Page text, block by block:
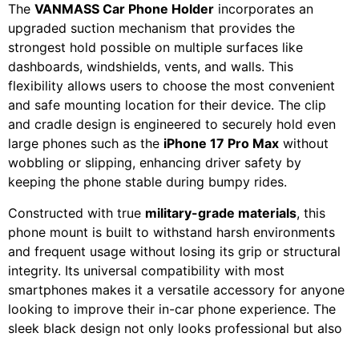
The VANMASS Car Phone Holder incorporates an
upgraded suction mechanism that provides the
strongest hold possible on multiple surfaces like
dashboards, windshields, vents, and walls. This
flexibility allows users to choose the most convenient
and safe mounting location for their device. The clip
and cradle design is engineered to securely hold even
large phones such as the iPhone 17 Pro Max without
wobbling or slipping, enhancing driver safety by
keeping the phone stable during bumpy rides.
Constructed with true military-grade materials, this
phone mount is built to withstand harsh environments
and frequent usage without losing its grip or structural
integrity. Its universal compatibility with most
smartphones makes it a versatile accessory for anyone
looking to improve their in-car phone experience. The
sleek black design not only looks professional but also